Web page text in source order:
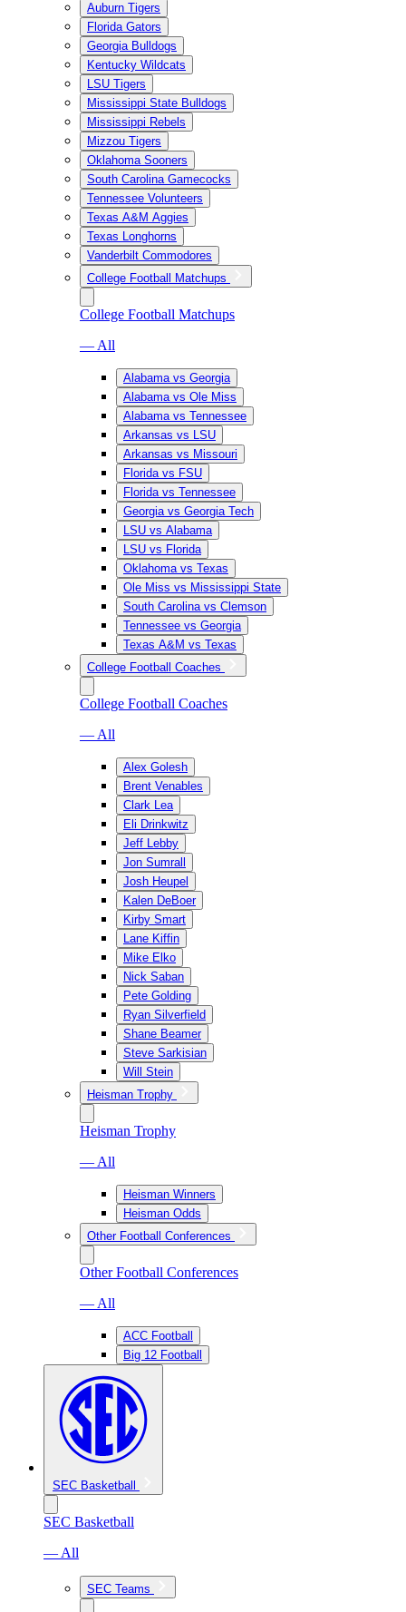
Auburn Tigers
Florida Gators
Georgia Bulldogs
Kentucky Wildcats
LSU Tigers
Mississippi State Bulldogs
Mississippi Rebels
Mizzou Tigers
Oklahoma Sooners
South Carolina Gamecocks
Tennessee Volunteers
Texas A&M Aggies
Texas Longhorns
Vanderbilt Commodores
College Football Matchups
College Football Matchups
— All
Alabama vs Georgia
Alabama vs Ole Miss
Alabama vs Tennessee
Arkansas vs LSU
Arkansas vs Missouri
Florida vs FSU
Florida vs Tennessee
Georgia vs Georgia Tech
LSU vs Alabama
LSU vs Florida
Oklahoma vs Texas
Ole Miss vs Mississippi State
South Carolina vs Clemson
Tennessee vs Georgia
Texas A&M vs Texas
College Football Coaches
College Football Coaches
— All
Alex Golesh
Brent Venables
Clark Lea
Eli Drinkwitz
Jeff Lebby
Jon Sumrall
Josh Heupel
Kalen DeBoer
Kirby Smart
Lane Kiffin
Mike Elko
Nick Saban
Pete Golding
Ryan Silverfield
Shane Beamer
Steve Sarkisian
Will Stein
Heisman Trophy
Heisman Trophy
— All
Heisman Winners
Heisman Odds
Other Football Conferences
Other Football Conferences
— All
ACC Football
Big 12 Football
SEC Basketball
SEC Basketball
— All
SEC Teams